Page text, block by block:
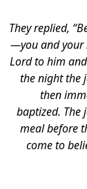
They replied,
—you and your
Lord to him
the night the
then
baptized. The
meal before
come to